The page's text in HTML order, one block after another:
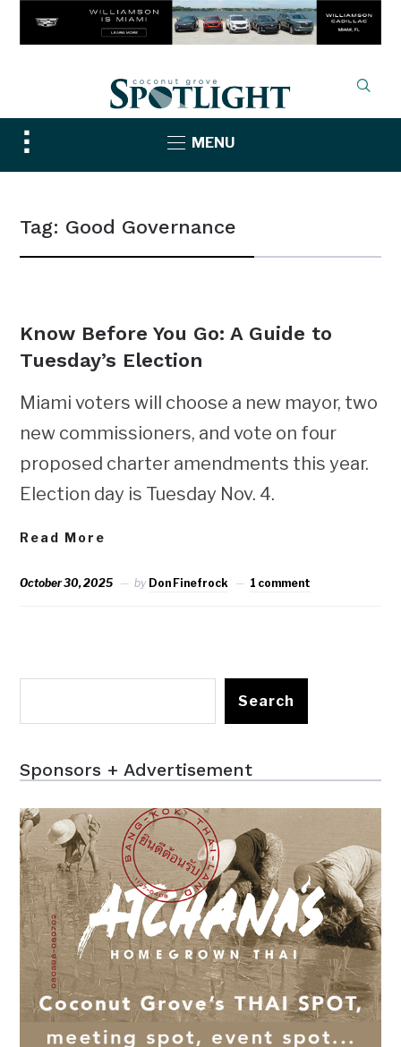
Toggle
sidebar
MENU
Tag: Good Governance
Know Before You Go: A Guide to
Tuesday’s Election
Miami voters will choose a new mayor, two
new commissioners, and vote on four
proposed charter amendments this year.
Election day is Tuesday Nov. 4.
Read More
October 30, 2025 by Don Finefrock 1 comment
Search
Sponsors + Advertisement